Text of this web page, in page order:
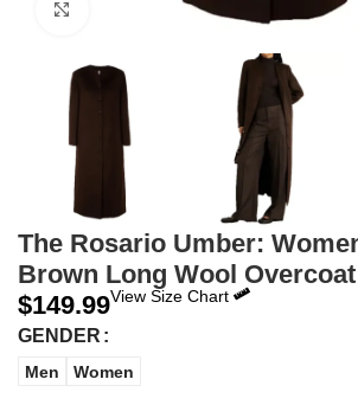
Click to enlarge
The Rosario Umber:
Brown Long Wool
$149.99View Size Chart
GENDER
Men Women